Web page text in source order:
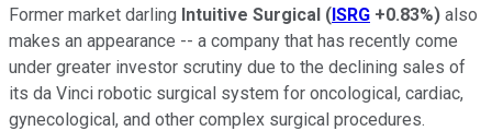
Former market darling Intuitive Surgical (ISRG +0.83%) also
makes an appearance -- a company that has recently come
under greater investor scrutiny due to the declining sales of
its da Vinci robotic surgical system for oncological, cardiac,
gynecological, and other complex surgical procedures.